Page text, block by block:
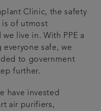
Clinic, the safety
is of utmost
live in. With PPE a
safe, we
to government
further.
have invested
air purifiers,